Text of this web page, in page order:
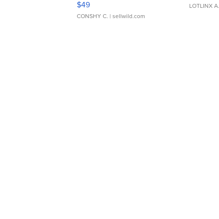
$49
CONSHY C. | sellwild.com
LOTLINX A.